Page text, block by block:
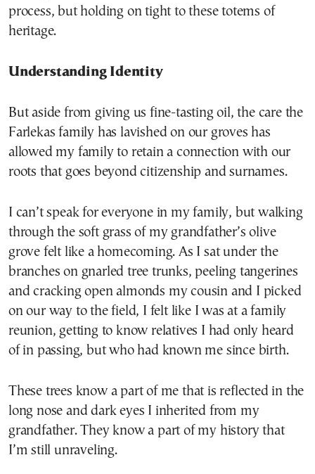
process, but holding on tight to these totems of
heritage.
Understanding Identity
But aside from giving us fine-tasting oil, the care the
Farlekas family has lavished on our groves has
allowed my family to retain a connection with our
roots that goes beyond citizenship and surnames.
I can’t speak for everyone in my family, but walking
through the soft grass of my grandfather’s olive
grove felt like a homecoming. As I sat under the
branches on gnarled tree trunks, peeling tangerines
and cracking open almonds my cousin and I picked
on our way to the field, I felt like I was at a family
reunion, getting to know relatives I had only heard
of in passing, but who had known me since birth.
These trees know a part of me that is reflected in the
long nose and dark eyes I inherited from my
grandfather. They know a part of my history that
I’m still unraveling.